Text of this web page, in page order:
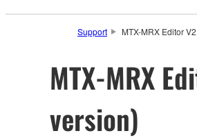
Support MTX-MRX Editor
MTX-MRX
version)